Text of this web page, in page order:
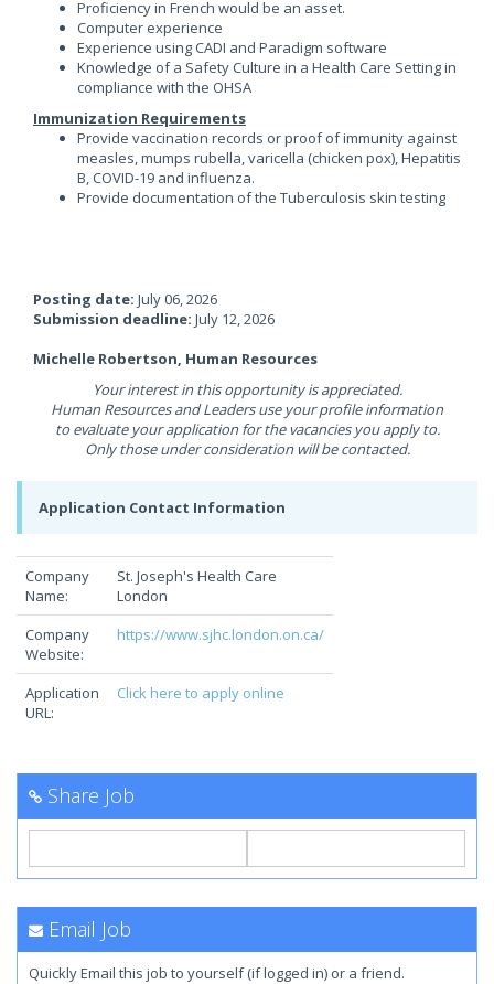
Proficiency in French would be an asset.
Computer experience
Experience using CADI and Paradigm software
Knowledge of a Safety Culture in a Health Care Setting in
compliance with the OHSA
Immunization Requirements
Provide vaccination records or proof of immunity against
measles, mumps rubella, varicella (chicken pox), Hepatitis
B, COVID-19 and influenza.
Provide documentation of the Tuberculosis skin testing
Posting date: July 06, 2026
Submission deadline: July 12, 2026
Michelle Robertson, Human Resources
Your interest in this opportunity is appreciated.
Human Resources and Leaders use your profile information
to evaluate your application for the vacancies you apply to.
Only those under consideration will be contacted.
Application Contact Information
Company
Name:
St. Joseph's Health Care
London
Company
Website:
https://www.sjhc.london.on.ca/
Application
URL:
Click here to apply online
Share Job
Email Job
Quickly Email this job to yourself (if logged in) or a friend.